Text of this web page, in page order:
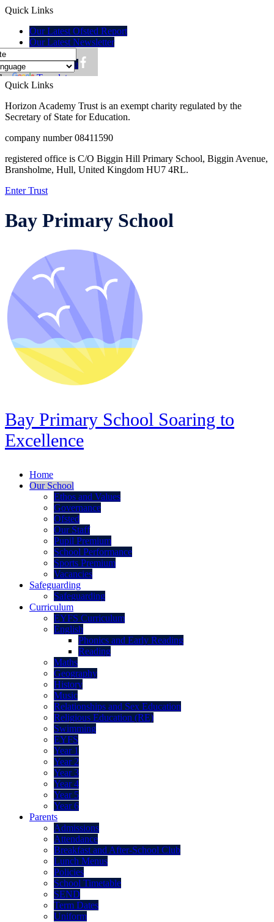
Quick Links
Our Latest Ofsted Report
Our Latest Newsletter
Lunch menu
Quick Links
Horizon Academy Trust is an exempt charity regulated by the
Secretary of State for Education.
company number 08411590
registered office is C/O Biggin Hill Primary School, Biggin Avenue,
Bransholme, Hull, United Kingdom HU7 4RL.
Enter Trust
by Translate
Bay Primary School
Bay Primary School Soaring to
Excellence
Home
Our School
Ethos and Values
Governance
Ofsted
Our Staff
Pupil Premium
School Performance
Sports Premium
Vacancies
Safeguarding
Safeguarding
Curriculum
EYFS Curriculum
English
Phonics and Early Reading
Reading
Maths
Geography
History
Music
Relationships and Sex Education
Religious Education (RE)
Swimming
EYFS
Year 1
Year 2
Year 3
Year 4
Year 5
Year 6
Parents
Admissions
Attendance
Breakfast and After-School Club
Lunch Menus
Policies
School Timetable
SEND
Term Dates
Uniform